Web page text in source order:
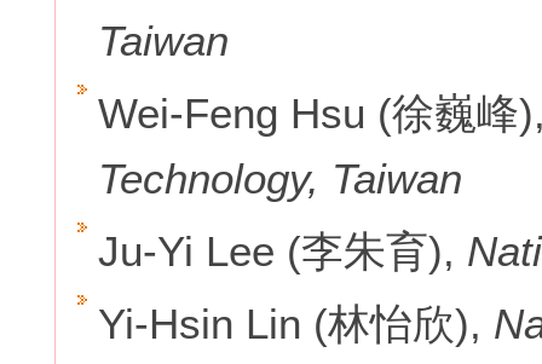
Taiwan
Wei-Feng Hsu (徐巍峰
Technology, Taiwan
Ju-Yi Lee (李朱育),
Yi-Hsin Lin (林怡欣),